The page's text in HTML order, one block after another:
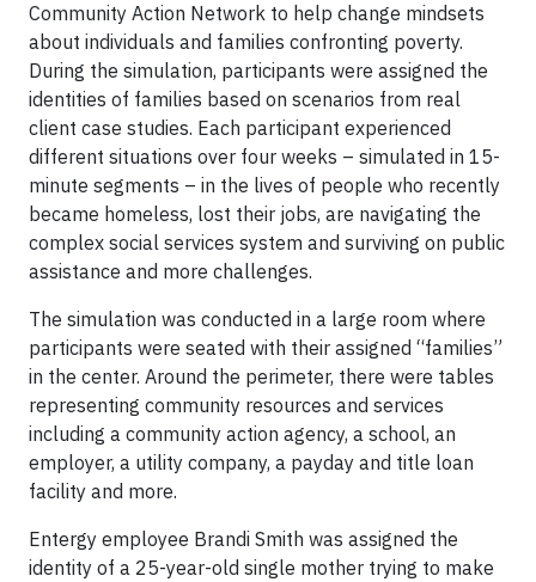
Community Action Network to help change mindsets
about individuals and families confronting poverty.
During the simulation, participants were assigned the
identities of families based on scenarios from real
client case studies. Each participant experienced
different situations over four weeks – simulated in 15-
minute segments – in the lives of people who recently
became homeless, lost their jobs, are navigating the
complex social services system and surviving on public
assistance and more challenges.
The simulation was conducted in a large room where
participants were seated with their assigned “families”
in the center. Around the perimeter, there were tables
representing community resources and services
including a community action agency, a school, an
employer, a utility company, a payday and title loan
facility and more.
Entergy employee Brandi Smith was assigned the
identity of a 25-year-old single mother trying to make